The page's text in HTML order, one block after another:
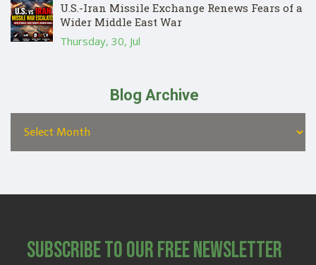
U.S.-Iran Missile Exchange Renews Fears of a
Wider Middle East War
Thursday, 30, Jul
Blog Archive
Subscribe to Our Free Newsletter